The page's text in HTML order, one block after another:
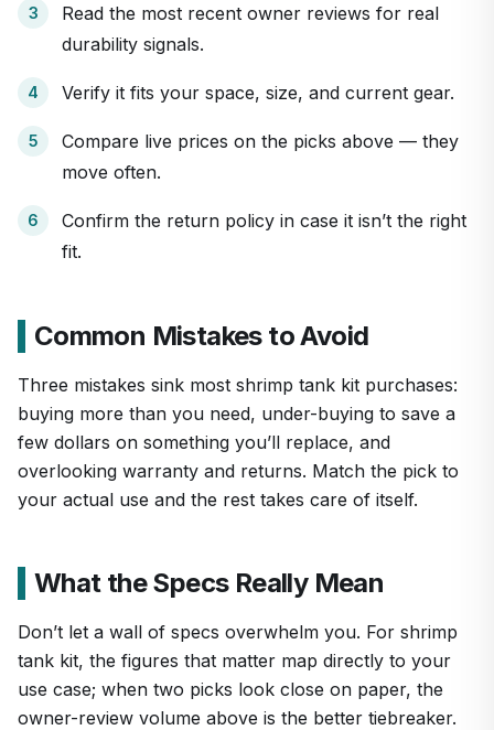
Read the most recent owner reviews for real
durability signals.
Verify it fits your space, size, and current gear.
Compare live prices on the picks above — they
move often.
Confirm the return policy in case it isn’t the right
fit.
Common Mistakes to Avoid
Three mistakes sink most shrimp tank kit purchases:
buying more than you need, under-buying to save a
few dollars on something you’ll replace, and
overlooking warranty and returns. Match the pick to
your actual use and the rest takes care of itself.
What the Specs Really Mean
Don’t let a wall of specs overwhelm you. For shrimp
tank kit, the figures that matter map directly to your
use case; when two picks look close on paper, the
owner-review volume above is the better tiebreaker.